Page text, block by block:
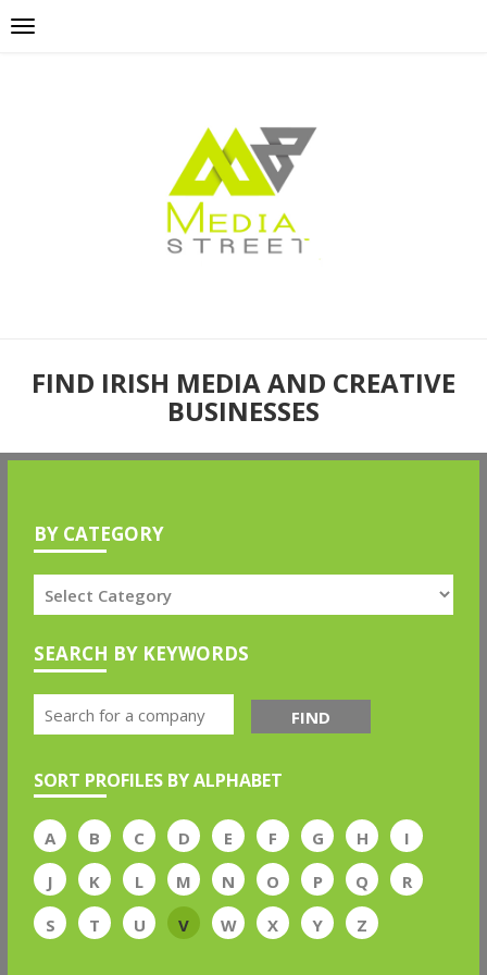
FIND IRISH MEDIA AND CREATIVE
BUSINESSES
BY CATEGORY
SEARCH BY KEYWORDS
FIND
SORT PROFILES BY ALPHABET
A B C D E F G H
I
J
K L M N O P Q
R
S
T U V W X Y Z